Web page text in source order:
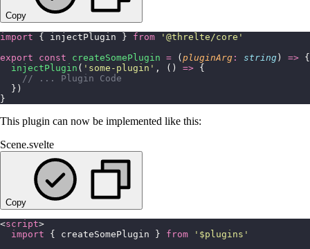
Copy
import { injectPlugin } from ' @threlte/core '
export const createSomePlugin = ( pluginArg : string ) => {
  injectPlugin
( ' some-plugin ' , () => {
    // ... Plugin Code
  })
}
This plugin can now be implemented like this:
Scene.svelte
Copy
<script>
  import
{ createSomePlugin } from ' $plugins '